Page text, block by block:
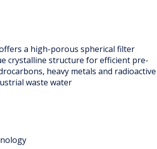
a high-porous spherical filter
crystalline structure for efficient pre-
heavy metals and radioactive
waste water